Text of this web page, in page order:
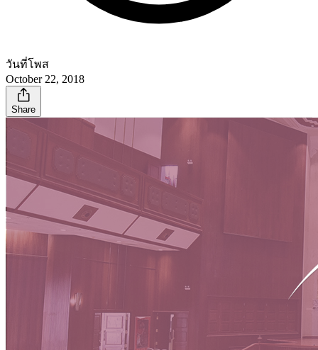
วันที่โพส
October 22, 2018
Share